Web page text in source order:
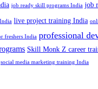
job ready skill programs India job
live project training India
freshers India professional
Skill Monk Z career
social media marketing training India